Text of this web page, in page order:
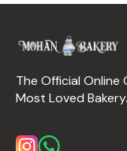
The Official Online
Most Loved Bakery.